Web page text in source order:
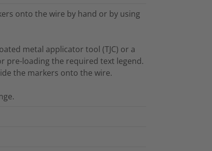
onto the wire by hand or by using
metal applicator tool (TJC) or a
pre-loading the required text legend.
the markers onto the wire.